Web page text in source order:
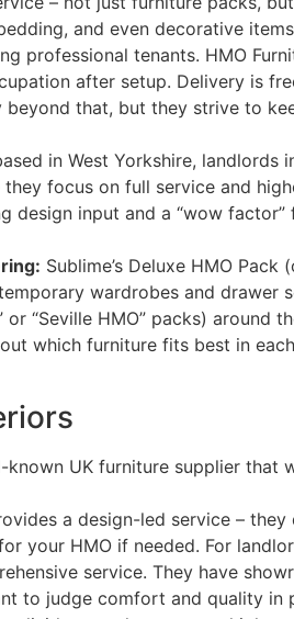
and even decorative
professional tenants. HMO
after setup​. Delivery is
beyond that, but they strive to
in West Yorkshire,
they focus on full service and
design input and a “wow factor”
Sublime’s Deluxe HMO
wardrobes and drawer
or “Seville HMO” packs)
which furniture fits best in
UK furniture supplier that
a design-led service –
your HMO if needed. For
service. They have
to judge comfort and quality in